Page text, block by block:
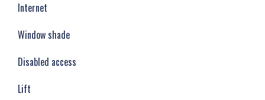
Internet
Window shade
Disabled access
Lift